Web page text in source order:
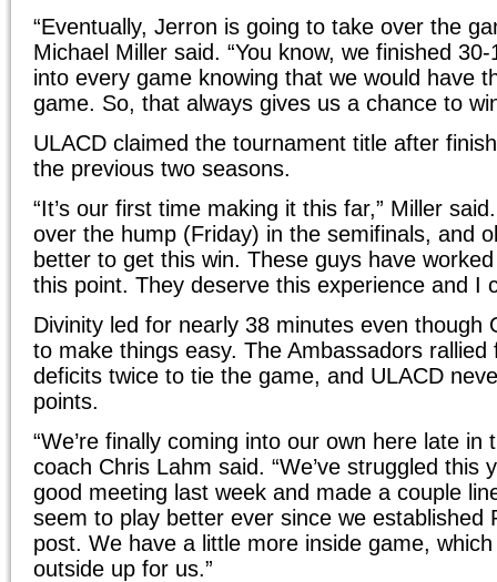
“Eventually, Jerron is going to take over the
Michael Miller said. “You know, we finished
into every game knowing that we would have
game. So, that always gives us a chance to
ULACD claimed the tournament title after
the previous two seasons.
“It’s our first time making it this far,” Miller
over the hump (Friday) in the semifinals, and
better to get this win. These guys have
this point. They deserve this experience and I
Divinity led for nearly 38 minutes even though
to make things easy. The Ambassadors rallied
deficits twice to tie the game, and ULACD
points.
“We’re finally coming into our own here late in
coach Chris Lahm said. “We’ve struggled this
good meeting last week and made a couple
seem to play better ever since we established
post. We have a little more inside game,
outside up for us.”